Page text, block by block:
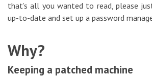
that’s all you wanted to read, please
up-to-date and set up a password
Why?
Keeping a patched machine